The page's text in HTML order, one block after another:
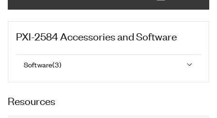
PXI-2584Accessories and Software
Software(3)
Resources